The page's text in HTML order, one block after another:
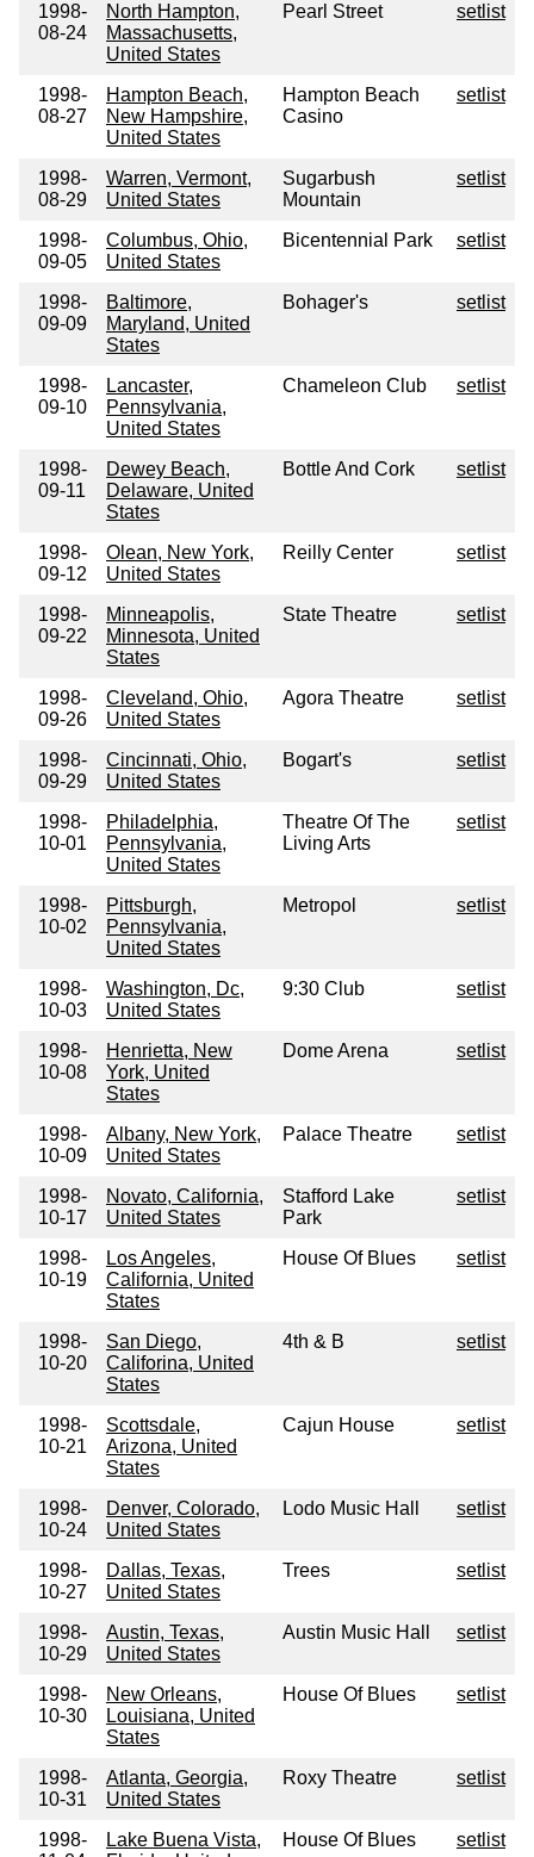
1998-
08-24
North Hampton,
Massachusetts,
United States
Pearl Street setlist
1998-
08-27
Hampton Beach,
New Hampshire,
United States
Hampton Beach
Casino
setlist
1998-
08-29
Warren, Vermont,
United States
Sugarbush
Mountain
setlist
1998-
09-05
Columbus, Ohio,
United States
Bicentennial Park setlist
1998-
09-09
Baltimore,
Maryland, United
States
Bohager's setlist
1998-
09-10
Lancaster,
Pennsylvania,
United States
Chameleon Club setlist
1998-
09-11
Dewey Beach,
Delaware, United
States
Bottle And Cork setlist
1998-
09-12
Olean, New York,
United States
Reilly Center setlist
1998-
09-22
Minneapolis,
Minnesota, United
States
State Theatre setlist
1998-
09-26
Cleveland, Ohio,
United States
Agora Theatre setlist
1998-
09-29
Cincinnati, Ohio,
United States
Bogart's setlist
1998-
10-01
Philadelphia,
Pennsylvania,
United States
Theatre Of The
Living Arts
setlist
1998-
10-02
Pittsburgh,
Pennsylvania,
United States
Metropol setlist
1998-
10-03
Washington, Dc,
United States
9:30 Club setlist
1998-
10-08
Henrietta, New
York, United
States
Dome Arena setlist
1998-
10-09
Albany, New York,
United States
Palace Theatre setlist
1998-
10-17
Novato, California,
United States
Stafford Lake
Park
setlist
1998-
10-19
Los Angeles,
California, United
States
House Of Blues setlist
1998-
10-20
San Diego,
Califorina, United
States
4th & B setlist
1998-
10-21
Scottsdale,
Arizona, United
States
Cajun House setlist
1998-
10-24
Denver, Colorado,
United States
Lodo Music Hall setlist
1998-
10-27
Dallas, Texas,
United States
Trees setlist
1998-
10-29
Austin, Texas,
United States
Austin Music Hall setlist
1998-
10-30
New Orleans,
Louisiana, United
States
House Of Blues setlist
1998-
10-31
Atlanta, Georgia,
United States
Roxy Theatre setlist
1998-
Lake Buena Vista,
House Of Blues setlist